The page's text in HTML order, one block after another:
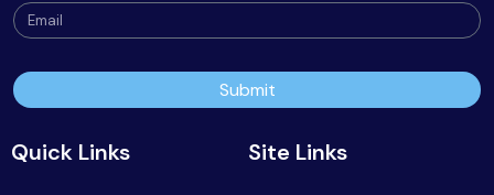
Submit
Quick Links Site Links